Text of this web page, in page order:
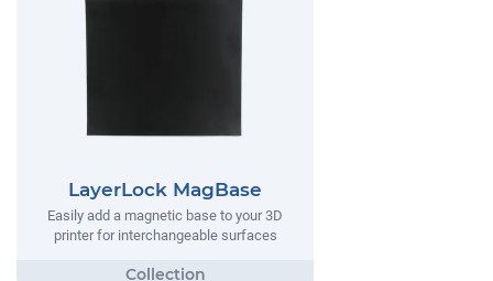
LayerLock MagBase
Easily add a magnetic base to your 3D
printer for interchangeable surfaces